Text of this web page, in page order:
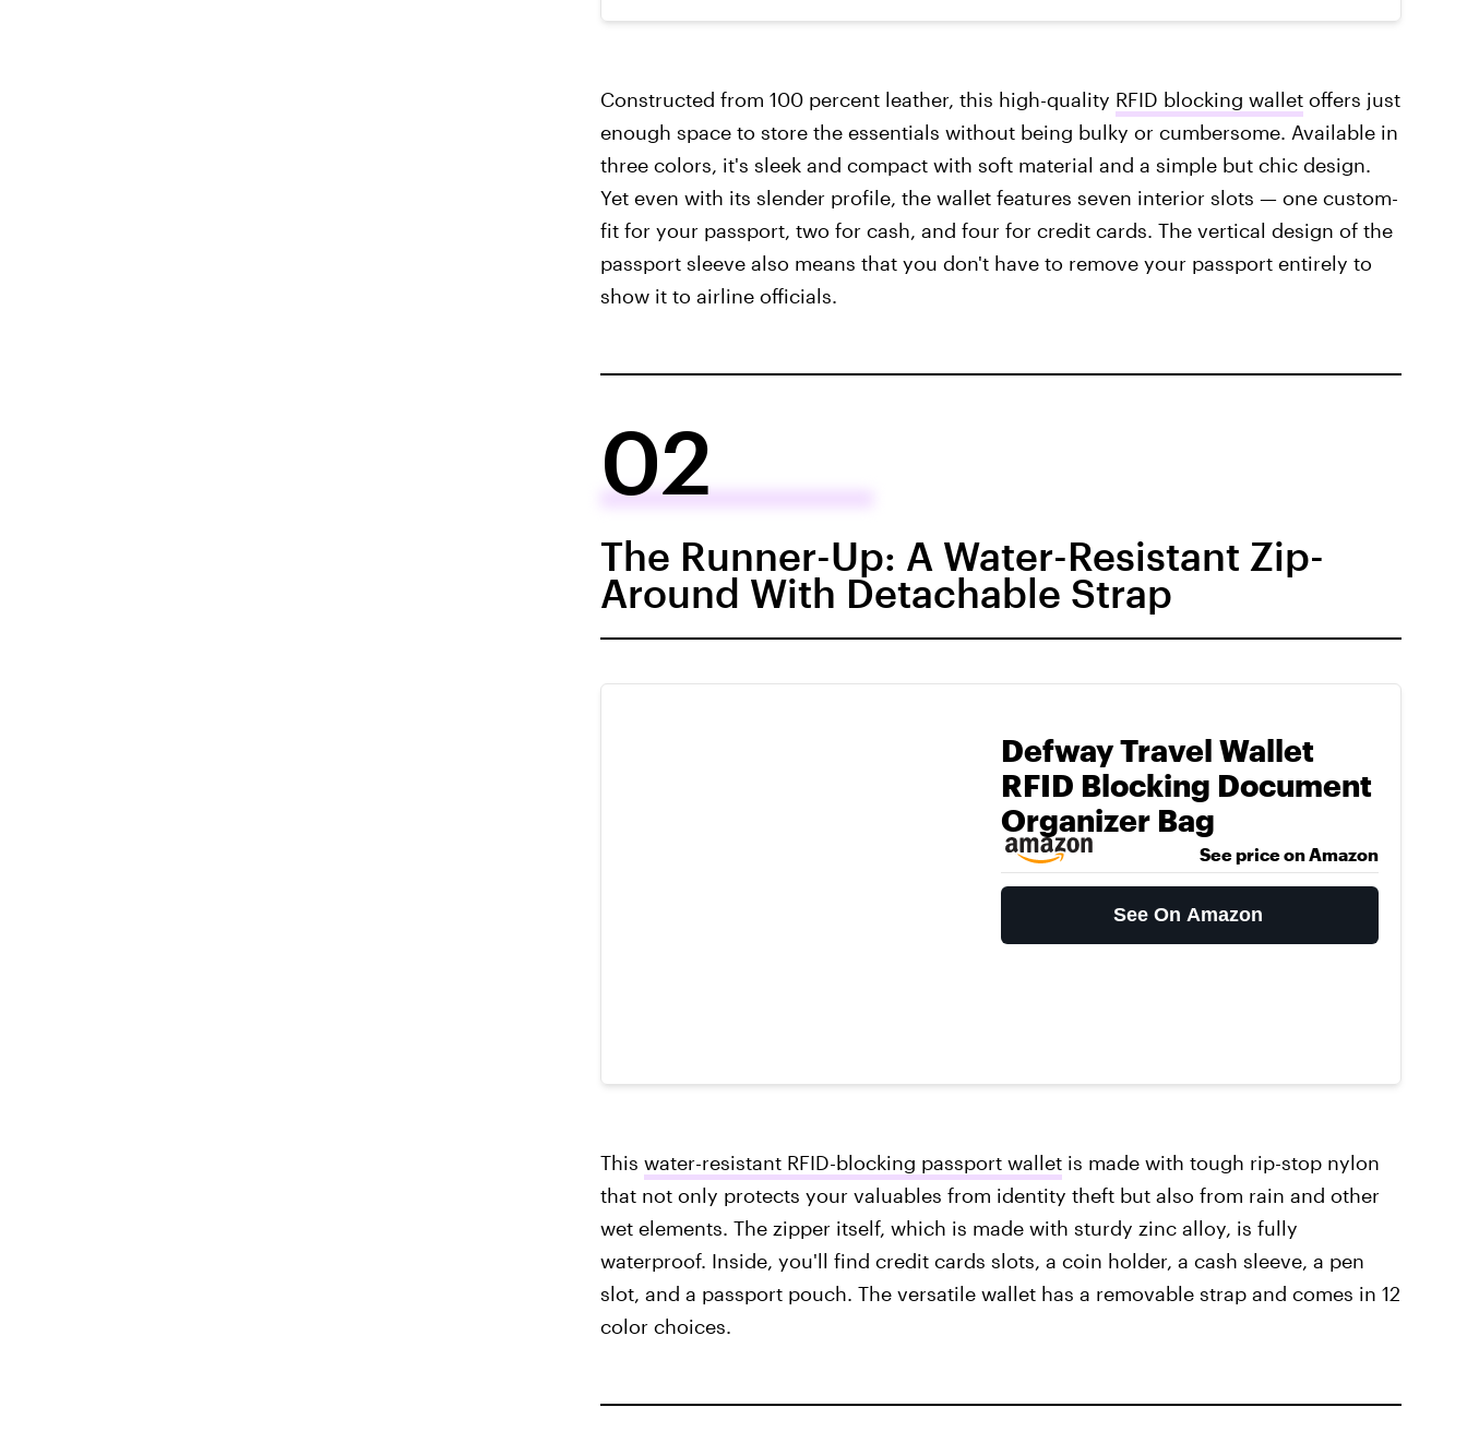
Constructed from 100 percent leather, this high-quality RFID blocking walletoffers just
enough space to store the essentials without being bulky or cumbersome. Available in
three colors, it's sleek and compact with soft material and a simple but chic design.
Yet even with its slender profile, the wallet features seven interior slots — one custom-
fit for your passport, two for cash, and four for credit cards. The vertical design of the
passport sleeve also means that you don't have to remove your passport entirely to
show it to airline officials.
02
The Runner-Up: A Water-Resistant Zip-
Around With Detachable Strap
Defway Travel Wallet
RFID Blocking Document
Organizer Bag
See price on Amazon
See On Amazon
This water-resistant RFID-blocking passport walletis made with tough rip-stop nylon
that not only protects your valuables from identity theft but also from rain and other
wet elements. The zipper itself, which is made with sturdy zinc alloy, is fully
waterproof. Inside, you'll find credit cards slots, a coin holder, a cash sleeve, a pen
slot, and a passport pouch. The versatile wallet has a removable strap and comes in 12
color choices.